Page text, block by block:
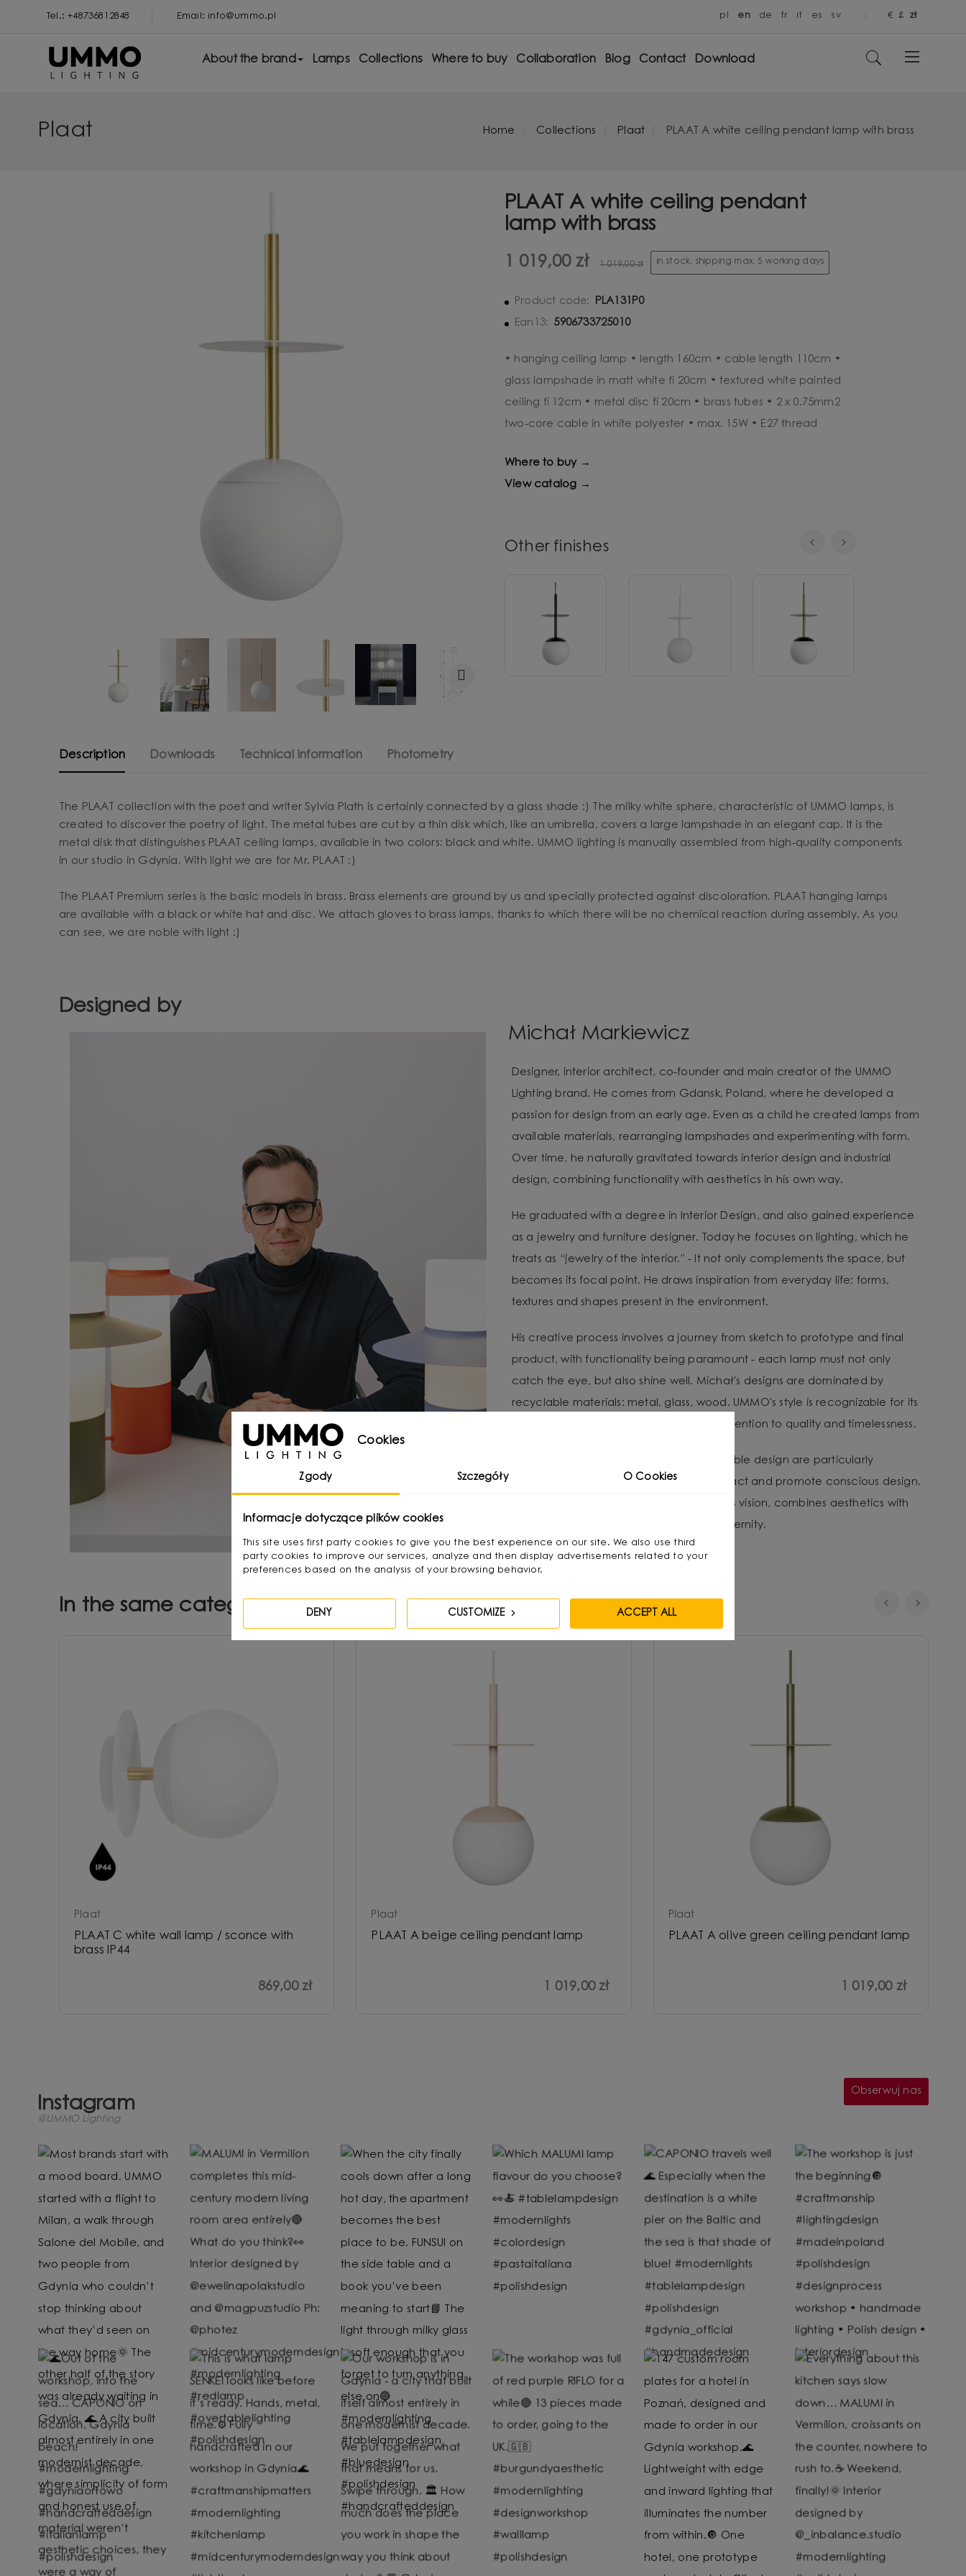
Tel.: +48736812848 Email: info@ummo.pl € £ zł
pl en de fr it es sv
About the brand Lamps Collections Where to buy Collaboration Blog Contact Download
Plaat Home Collections Plaat PLAAT A white ceiling pendant lamp with brass
PLAAT A white ceiling pendant
lamp with brass
1 019,00 zł 1 019,00 zł in stock, shipping max. 5 working days
Product code: PLA131P0
Ean13: 5906733725010
• hanging ceiling lamp • length 160cm • cable length 110cm •
glass lampshade in matt white fi 20cm • textured white painted
ceiling fi 12cm • metal disc fi 20cm • brass tubes • 2 x 0.75mm2
two-core cable in white polyester • max. 15W • E27 thread
Where to buy →
View catalog →
Other finishes
Description Downloads Technical information Photometry
The PLAAT collection with the poet and writer Sylvia Plath is certainly connected by a glass shade :) The milky white sphere, characteristic of UMMO lamps, is
created to discover the poetry of light. The metal tubes are cut by a thin disk which, like an umbrella, covers a large lampshade in an elegant cap. It is the
metal disk that distinguishes PLAAT ceiling lamps, available in two colors: black and white. UMMO lighting is manually assembled from high-quality components
in our studio in Gdynia. With light we are for Mr. PLAAT :)
The PLAAT Premium series is the basic models in brass. Brass elements are ground by us and specially protected against discoloration. PLAAT hanging lamps
are available with a black or white hat and disc. We attach gloves to brass lamps, thanks to which there will be no chemical reaction during assembly. As you
can see, we are noble with light :)
Designed by
Michał Markiewicz
Designer, interior architect, co-founder and main creator of the UMMO
Lighting brand. He comes from Gdansk, Poland, where he developed a
passion for design from an early age. Even as a child he created lamps from
available materials, rearranging lampshades and experimenting with form.
Over time, he naturally gravitated towards interior design and industrial
design, combining functionality with aesthetics in his own way.
He graduated with a degree in Interior Design, and also gained experience
as a jewelry and furniture designer. Today he focuses on lighting, which he
treats as “jewelry of the interior.” - It not only complements the space, but
becomes its focal point. He draws inspiration from everyday life: forms,
textures and shapes present in the environment.
His creative process involves a journey from sketch to prototype and final
product, with functionality being paramount - each lamp must not only
catch the eye, but also shine well. Michał's designs are dominated by
recyclable materials: metal, glass, wood. UMMO's style is recognizable for its
distinctive form and color, as well as its attention to quality and timelessness.
For Michał, local production and sustainable design are particularly
important to minimize environmental impact and promote conscious design.
UMMO Lighting is a brand that, through his vision, combines aesthetics with
responsibility and craftsmanship with modernity.
In the same category
Plaat
PLAAT C white wall lamp / sconce with
brass IP44
869,00 zł
Plaat
PLAAT A beige ceiling pendant lamp
1 019,00 zł
Plaat
PLAAT A olive green ceiling pendant lamp
1 019,00 zł
Instagram
@UMMO Lighting
Obserwuj nas
Cookies
Zgody Szczegóły O Cookies
Informacje dotyczące plików cookies
This site uses first party cookies to give you the best experience on our site. We also use third
party cookies to improve our services, analyze and then display advertisements related to your
preferences based on the analysis of your browsing behavior.
DENY CUSTOMIZE ACCEPT ALL